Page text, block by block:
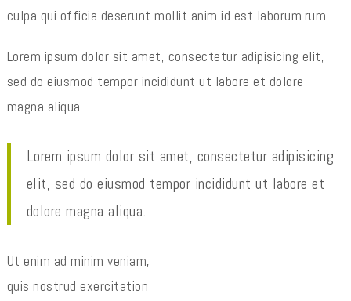
culpa qui officia deserunt mollit anim id est laborum.rum.
Lorem ipsum dolor sit amet, consectetur adipisicing elit,
sed do eiusmod tempor incididunt ut labore et dolore
magna aliqua.
Lorem ipsum dolor sit amet, consectetur adipisicing
elit, sed do eiusmod tempor incididunt ut labore et
dolore magna aliqua.
Ut enim ad minim veniam,
quis nostrud exercitation